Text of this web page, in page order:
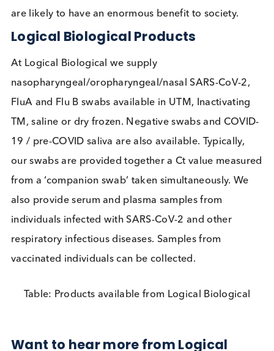
are not readily available without symptoms at
Logical Biological’s View
Our view is that lateral flow tests are a cheap and
easy test that when performed on a regular basis
individuals, enabling them to be removed quickly
from that setting. This would undoubtedly improve
the safety of those associating with them in the
setting, allowing the setting to remain open for
longer, to the benefit of society. However, in
maximise the utility of such an approach a